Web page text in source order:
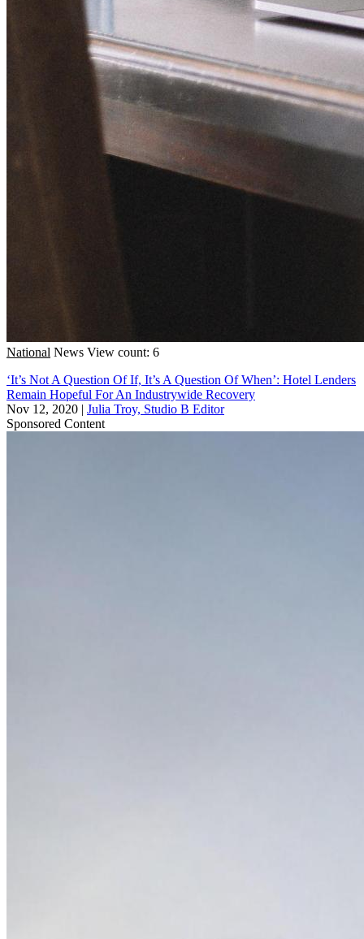
National News View count: 6
‘It’s Not A Question Of If, It’s A Question Of When’: Hotel Lenders
Remain Hopeful For An Industrywide Recovery
Nov 12, 2020 | Julia Troy, Studio B Editor
Sponsored Content